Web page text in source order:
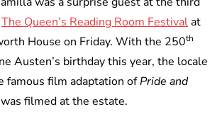
The Queen’s Reading Room Festivalat
House on Friday. With the 250th
Austen’s birthday this year, the locale
famous film adaptation ofPride and
filmed at the estate.